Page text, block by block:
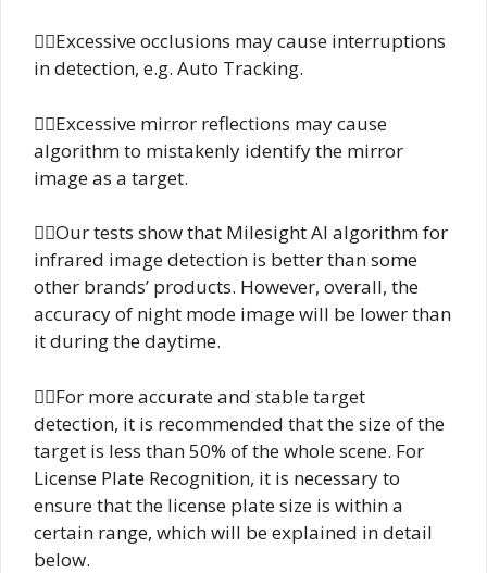
Excessive occlusions may cause interruptions
in detection, e.g. Auto Tracking.
Excessive mirror reflections may cause
algorithm to mistakenly identify the mirror
image as a target.
Our tests show that Milesight AI algorithm for
infrared image detection is better than some
other brands’ products. However, overall, the
accuracy of night mode image will be lower than
it during the daytime.
For more accurate and stable target
detection, it is recommended that the size of the
target is less than 50% of the whole scene. For
License Plate Recognition, it is necessary to
ensure that the license plate size is within a
certain range, which will be explained in detail
below.